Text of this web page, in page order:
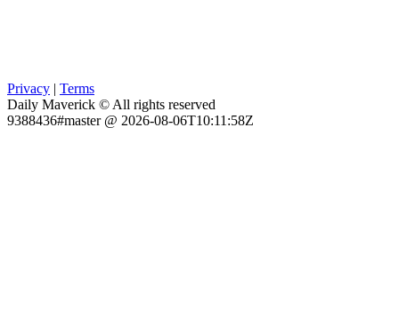
Privacy | Terms
Daily Maverick © All rights reserved
9388436#master @ 2026-08-06T10:11:58Z